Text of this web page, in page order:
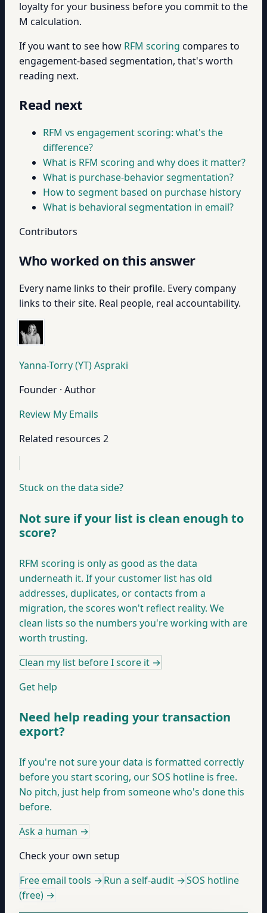
loyalty for your business before you commit to the
M calculation.
If you want to see how RFM scoring compares to
engagement-based segmentation, that's worth
reading next.
Read next
RFM vs engagement scoring: what's the
difference?
What is RFM scoring and why does it matter?
What is purchase-behavior segmentation?
How to segment based on purchase history
What is behavioral segmentation in email?
Contributors
Who worked on this answer
Every name links to their profile. Every company
links to their site. Real people, real accountability.
Yanna-Torry (YT) Aspraki
Founder · Author
Review My Emails
Related resources 2
Stuck on the data side?
Not sure if your list is clean enough to
score?
RFM scoring is only as good as the data
underneath it. If your customer list has old
addresses, duplicates, or contacts from a
migration, the scores won't reflect reality. We
clean lists so the numbers you're working with are
worth trusting.
Clean my list before I score it →
Get help
Need help reading your transaction
export?
If you're not sure your data is formatted correctly
before you start scoring, our SOS hotline is free.
No pitch, just help from someone who's done this
before.
Ask a human →
Check your own setup
Free email tools →Run a self-audit →SOS hotline
(free) →